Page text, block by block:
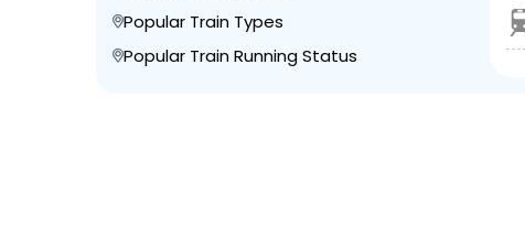
Popular Train Types
Popular Train Running Status